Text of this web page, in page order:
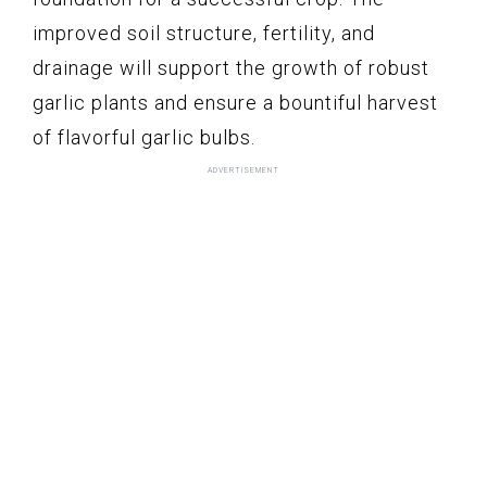
improved soil structure, fertility, and
drainage will support the growth of robust
garlic plants and ensure a bountiful harvest
of flavorful garlic bulbs.